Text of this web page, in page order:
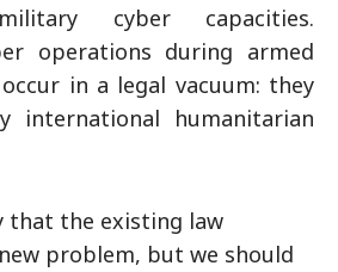
cyber capacities.
operations during armed
in a legal vacuum: they
international humanitarian
that the existing law
problem, but we should